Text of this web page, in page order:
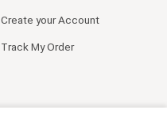
Create your Account
Track My Order